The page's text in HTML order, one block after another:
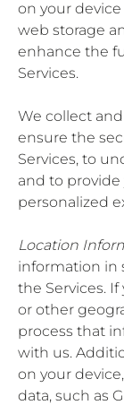
on your
web storage
enhance the
Services.
We collect
ensure the
Services, to
and to
personalized
Location
information in
the Services.
or other
process that
with us.
on your
data, such as